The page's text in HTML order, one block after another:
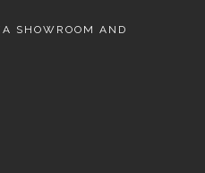
SHOWROOM AND